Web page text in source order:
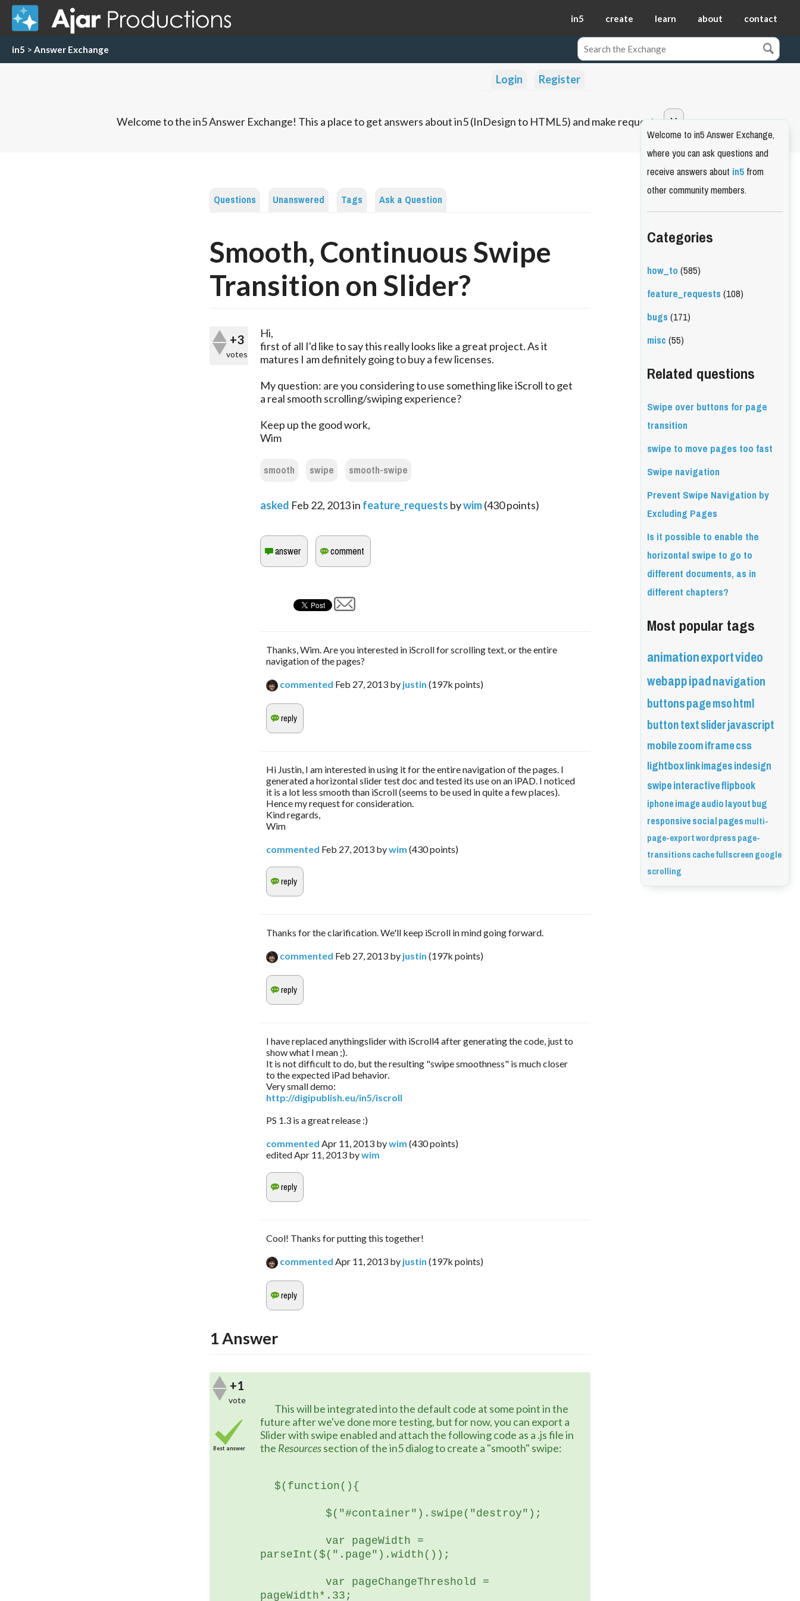
in5 create learn about contact
in5 > Answer Exchange
Login Register
Welcome to the in5 Answer Exchange! This a place to get answers about in5 (InDesign to HTML5) and make requests.
Questions Unanswered Tags Ask a Question
Smooth, Continuous Swipe
Transition on Slider?
+3
votes
Hi,
first of all I'd like to say this really looks like a great project. As it
matures I am definitely going to buy a few licenses.
My question: are you considering to use something like iScroll to get
a real smooth scrolling/swiping experience?
Keep up the good work,
Wim
smooth swipe smooth-swipe
asked Feb 22, 2013in feature_requests bywim(430points)
Thanks, Wim. Are you interested in iScroll for scrolling text, or the entire
navigation of the pages?
commented Feb 27, 2013 by justin (197k points)
Hi Justin, I am interested in using it for the entire navigation of the pages. I
generated a horizontal slider test doc and tested its use on an iPAD. I noticed
it is a lot less smooth than iScroll (seems to be used in quite a few places).
Hence my request for consideration.
Kind regards,
Wim
commented Feb 27, 2013 bywim (430points)
Thanks for the clarification. We'll keep iScroll in mind going forward.
commented Feb 27, 2013 by justin (197k points)
I have replaced anythingslider with iScroll4 after generating the code, just to
show what I mean ;).
It is not difficult to do, but the resulting "swipe smoothness" is much closer
to the expected iPad behavior.
Very small demo:
http://digipublish.eu/in5/iscroll
PS 1.3 is a great release :)
commented Apr 11, 2013 bywim (430points)
editedApr 11, 2013 bywim
Cool! Thanks for putting this together!
commented Apr 11, 2013 by justin (197k points)
1Answer
+1
vote
Best answer
future after we've done more testing, but for now, you can export a
Slider with swipe enabled and attach the following code as a .js file in
the Resources section of the in5 dialog to create a "smooth" swipe:
$(function(){
	  $("#container").swipe("destroy");
parseInt($(".page").width());
pageWidth*.33;
Welcome to in5 Answer Exchange,
where you can ask questions and
receive answers aboutin5from
other community members.
Categories
how_to(585)
feature_requests(108)
bugs(171)
misc(55)
Related questions
Swipe over buttons for page
transition
swipe to move pages too fast
Swipe navigation
Prevent Swipe Navigation by
Excluding Pages
Is it possible to enable the
horizontal swipe to go to
different documents, as in
different chapters?
Most popular tags
animationexportvideo
webappipadnavigation
buttonspagemsohtml
buttontextsliderjavascript
mobilezoomiframecss
lightboxlinkimagesindesign
swipeinteractiveflipbook
iphoneimageaudiolayoutbug
responsivesocialpagesmulti-
page-exportwordpresspage-
transitionscachefullscreengoogle
scrolling